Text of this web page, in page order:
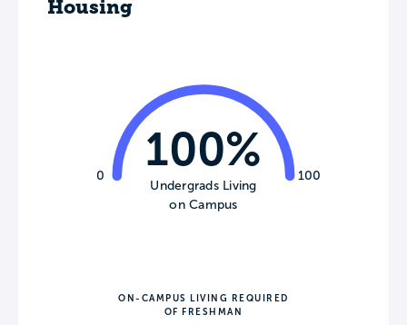
Housing
0 100
100%
Undergrads Living
on Campus
ON-CAMPUS LIVING REQUIRED
OF FRESHMAN